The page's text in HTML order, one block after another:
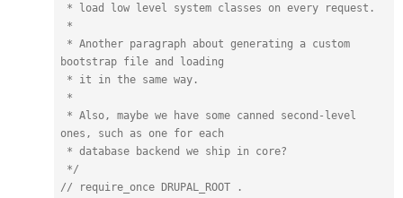
bootstrap file and loading
ones, such as one for each
*/
// require_once DRUPAL_ROOT .